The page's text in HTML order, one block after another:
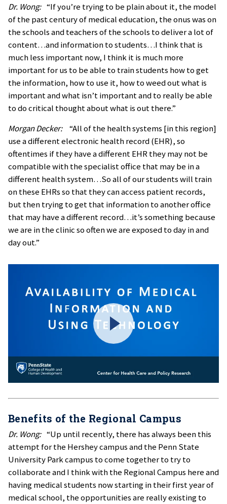
Dr. Wong:“If you’re trying to be plain about it, the model
of the past century of medical education, the onus was on
the schools and teachers of the schools to deliver a lot of
content…and information to students…I think that is
much less important now, I think it is much more
important for us to be able to train students how to get
the information, how to use it, how to weed out what is
important and what isn’t important and to really be able
to do critical thought about what is out there.”
Morgan Decker:“All of the health systems [in this region]
use a different electronic health record (EHR), so
oftentimes if they have a different EHR they may not be
compatible with the specialist office that may be in a
different health system…So all of our students will train
on these EHRs so that they can access patient records,
but then trying to get that information to another office
that may have a different record…it’s something because
we are in the clinic so often we are exposed to day in and
day out.”
Benefits of the Regional Campus
Dr. Wong:“Up until recently, there has always been this
attempt for the Hershey campus and the Penn State
University Park campus to come together to try to
collaborate and I think with the Regional Campus here and
having medical students now starting in their first year of
medical school, the opportunities are really existing to